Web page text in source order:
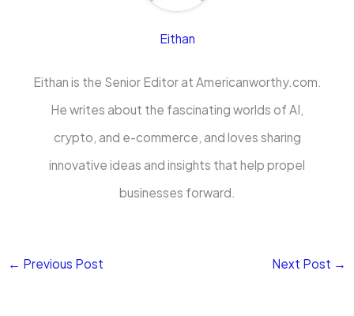
Eithan
Eithan is the Senior Editor at Americanworthy.com.
He writes about the fascinating worlds of AI,
crypto, and e-commerce, and loves sharing
innovative ideas and insights that help propel
businesses forward.
← Previous Post Next Post →